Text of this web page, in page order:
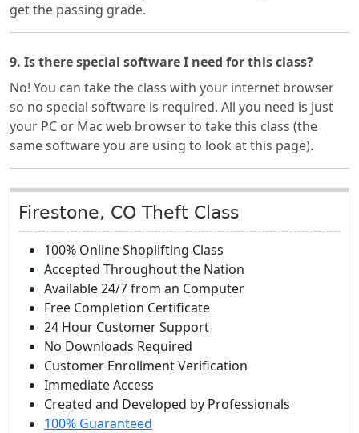
get the passing grade.
9. Is there special software I need for this class?
No! You can take the class with your internet browser
so no special software is required. All you need is just
your PC or Mac web browser to take this class (the
same software you are using to look at this page).
Firestone, CO Theft Class
100% Online Shoplifting Class
Accepted Throughout the Nation
Available 24/7 from an Computer
Free Completion Certificate
24 Hour Customer Support
No Downloads Required
Customer Enrollment Verification
Immediate Access
Created and Developed by Professionals
100% Guaranteed